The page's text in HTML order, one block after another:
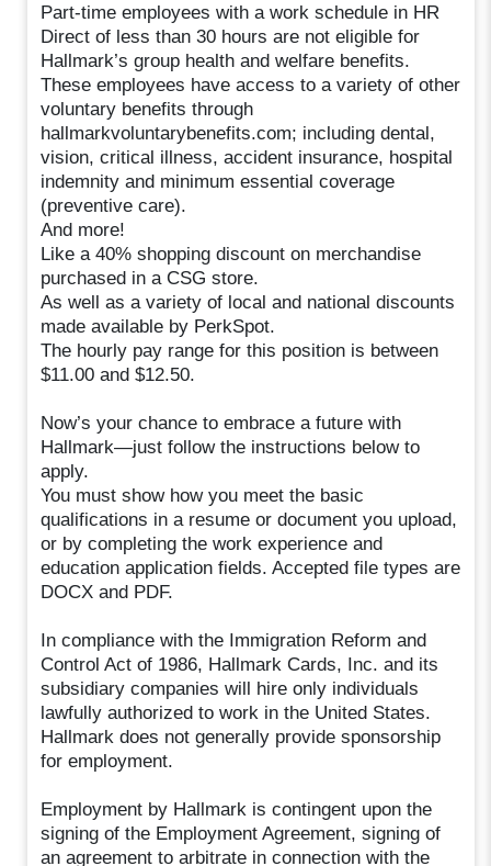
Part-time employees with a work schedule in HR
Direct of less than 30 hours are not eligible for
Hallmark’s group health and welfare benefits.
These employees have access to a variety of other
voluntary benefits through
hallmarkvoluntarybenefits.com; including dental,
vision, critical illness, accident insurance, hospital
indemnity and minimum essential coverage
(preventive care).
And more!
Like a 40% shopping discount on merchandise
purchased in a CSG store.
As well as a variety of local and national discounts
made available by PerkSpot.
The hourly pay range for this position is between
$11.00 and $12.50.
Now’s your chance to embrace a future with
Hallmark—just follow the instructions below to
apply.
You must show how you meet the basic
qualifications in a resume or document you upload,
or by completing the work experience and
education application fields. Accepted file types are
DOCX and PDF.
In compliance with the Immigration Reform and
Control Act of 1986, Hallmark Cards, Inc. and its
subsidiary companies will hire only individuals
lawfully authorized to work in the United States.
Hallmark does not generally provide sponsorship
for employment.
Employment by Hallmark is contingent upon the
signing of the Employment Agreement, signing of
an agreement to arbitrate in connection with the